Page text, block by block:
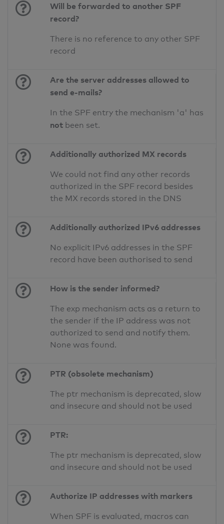
Will be forwarded to another SPF
record?
There is no reference to any other SPF
record
Are the server addresses allowed to
send e-mails?
In the SPF entry the mechanism 'a' has
not been set.
Additionally authorized MX records
We could not find any other records
authorized in the SPF record besides
the MX records stored in the DNS
Additionally authorized IPv6 addresses
No explicit IPv6 addresses in the SPF
record have been authorised to send
How is the sender informed?
The exp mechanism acts as a return to
the sender if the IP address was not
authorized to send and notify them.
None was found.
PTR (obsolete mechanism)
The ptr mechanism is deprecated, slow
and insecure and should not be used
PTR:
The ptr mechanism is deprecated, slow
and insecure and should not be used
Authorize IP addresses with markers
When SPF is evaluated, macros can